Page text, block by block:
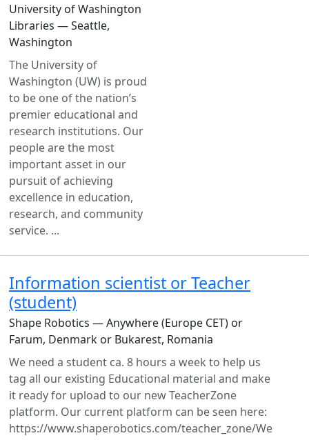
University of Washington
Libraries — Seattle,
Washington
The University of
Washington (UW) is proud
to be one of the nation’s
premier educational and
research institutions. Our
people are the most
important asset in our
pursuit of achieving
excellence in education,
research, and community
service. ...
Information scientist or Teacher
(student)
Shape Robotics — Anywhere (Europe CET) or
Farum, Denmark or Bukarest, Romania
We need a student ca. 8 hours a week to help us
tag all our existing Educational material and make
it ready for upload to our new TeacherZone
platform. Our current platform can be seen here:
https://www.shaperobotics.com/teacher_zone/We